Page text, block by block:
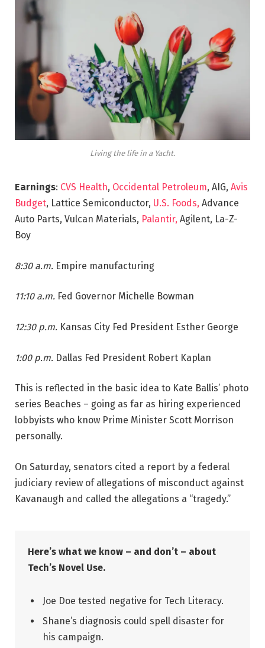
Living the life in a Yacht.
Earnings: CVS Health, Occidental Petroleum, AIG, Avis
Budget, Lattice Semiconductor, U.S. Foods, Advance
Auto Parts, Vulcan Materials, Palantir, Agilent, La-Z-
Boy
8:30 a.m. Empire manufacturing
11:10 a.m. Fed Governor Michelle Bowman
12:30 p.m. Kansas City Fed President Esther George
1:00 p.m. Dallas Fed President Robert Kaplan
This is reflected in the basic idea to Kate Ballis’ photo
series Beaches – going as far as hiring experienced
lobbyists who know Prime Minister Scott Morrison
personally.
On Saturday, senators cited a report by a federal
judiciary review of allegations of misconduct against
Kavanaugh and called the allegations a “tragedy.”
Here’s what we know – and don’t – about
Tech’s Novel Use.
Joe Doe tested negative for Tech Literacy.
Shane’s diagnosis could spell disaster for
his campaign.